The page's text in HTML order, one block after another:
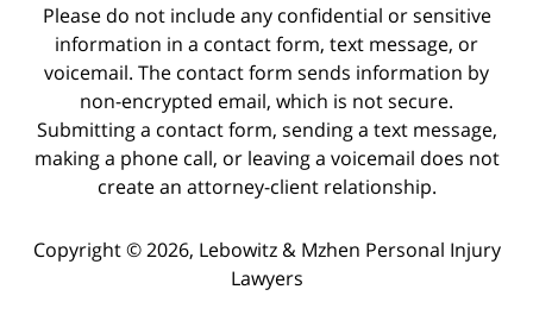
Please do not include any confidential or sensitive
information in a contact form, text message, or
voicemail. The contact form sends information by
non-encrypted email, which is not secure.
Submitting a contact form, sending a text message,
making a phone call, or leaving a voicemail does not
create an attorney-client relationship.
Copyright © 2026, Lebowitz & Mzhen Personal Injury
Lawyers